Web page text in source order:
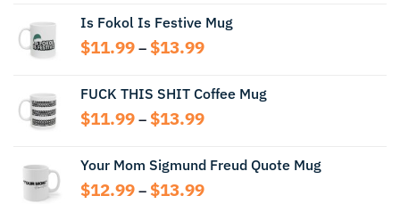
$12.99
through
Is Fokol Is Festive Mug
$11.99 – $13.99Price
through
$13.99
FUCK THIS SHIT Coffee Mug
$11.99 – $13.99Price
through
$13.99
Your Mom Sigmund Freud Quote Mug
$12.99 – $13.99Price